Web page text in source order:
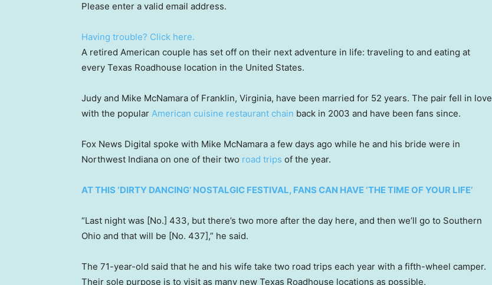
Please enter a valid email address.
Having trouble? Click here.
A retired American couple has set off on their next adventure in life: traveling to and eating at
every Texas Roadhouse location in the United States.
Judy and Mike McNamara of Franklin, Virginia, have been married for 52 years. The pair fell in love
with the popular American cuisine restaurant chain back in 2003 and have been fans since.
Fox News Digital spoke with Mike McNamara a few days ago while he and his bride were in
Northwest Indiana on one of their two road trips of the year.
AT THIS ‘DIRTY DANCING’ NOSTALGIC FESTIVAL, FANS CAN HAVE ‘THE TIME OF YOUR LIFE’
“Last night was [No.] 433, but there’s two more after the day here, and then we’ll go to Southern
Ohio and that will be [No. 437],” he said.
The 71-year-old said that he and his wife take two road trips each year with a fifth-wheel camper.
Their sole purpose is to visit as many new Texas Roadhouse locations as possible.